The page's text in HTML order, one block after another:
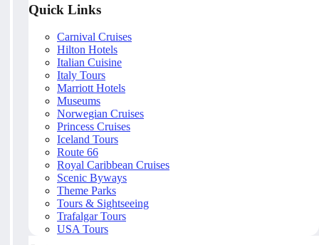
Quick Links
Carnival Cruises
Hilton Hotels
Italian Cuisine
Italy Tours
Marriott Hotels
Museums
Norwegian Cruises
Princess Cruises
Iceland Tours
Route 66
Royal Caribbean Cruises
Scenic Byways
Theme Parks
Tours & Sightseeing
Trafalgar Tours
USA Tours